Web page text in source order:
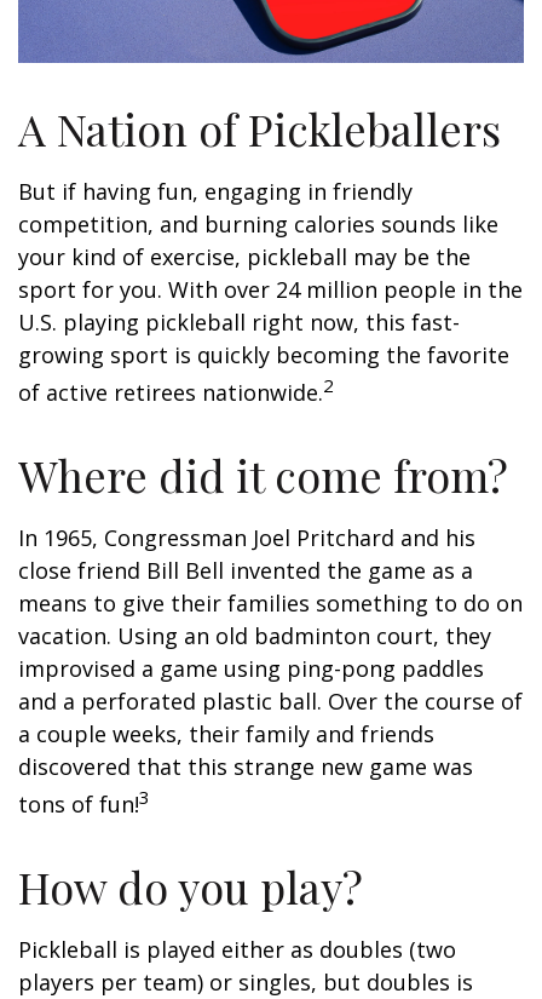
A Nation of Pickleballers
But if having fun, engaging in friendly
competition, and burning calories sounds like
your kind of exercise, pickleball may be the
sport for you. With over 24 million people in the
U.S. playing pickleball right now, this fast-
growing sport is quickly becoming the favorite
of active retirees nationwide.2
Where did it come from?
In 1965, Congressman Joel Pritchard and his
close friend Bill Bell invented the game as a
means to give their families something to do on
vacation. Using an old badminton court, they
improvised a game using ping-pong paddles
and a perforated plastic ball. Over the course of
a couple weeks, their family and friends
discovered that this strange new game was
tons of fun!3
How do you play?
Pickleball is played either as doubles (two
players per team) or singles, but doubles is